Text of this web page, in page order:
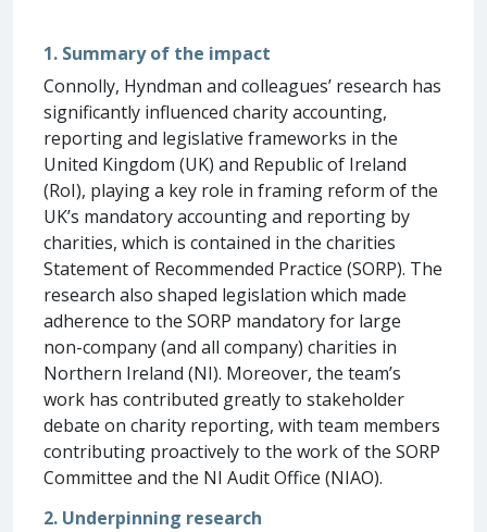
1. Summary of the impact
Connolly, Hyndman and colleagues’ research has
significantly influenced charity accounting,
reporting and legislative frameworks in the
United Kingdom (UK) and Republic of Ireland
(RoI), playing a key role in framing reform of the
UK’s mandatory accounting and reporting by
charities, which is contained in the charities
Statement of Recommended Practice (SORP). The
research also shaped legislation which made
adherence to the SORP mandatory for large
non-company (and all company) charities in
Northern Ireland (NI). Moreover, the team’s
work has contributed greatly to stakeholder
debate on charity reporting, with team members
contributing proactively to the work of the SORP
Committee and the NI Audit Office (NIAO).
2. Underpinning research